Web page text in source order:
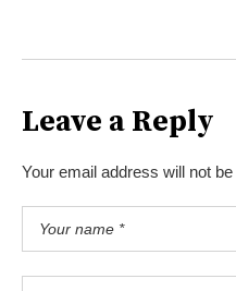
Leave a Reply
Your email address will not